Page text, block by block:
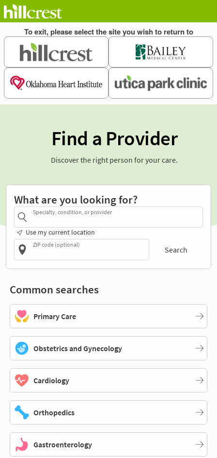
Find a Provider
Discover the right person for your care.
What are you looking for?
Specialty, condition, or provider
Use my current location
ZIP code (optional)
Search
Common searches
Primary Care
Obstetrics and Gynecology
Cardiology
Orthopedics
Gastroenterology